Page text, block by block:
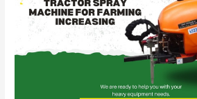
Spray
Machine
Farming: